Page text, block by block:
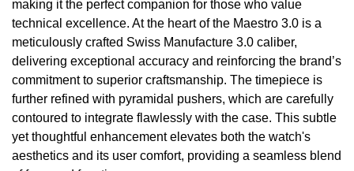
WOLF
ZENITH
making it the perfect companion for those who value
technical excellence. At the heart of the Maestro 3.0 is a
meticulously crafted Swiss Manufacture 3.0 caliber,
delivering exceptional accuracy and reinforcing the brand’s
commitment to superior craftsmanship. The timepiece is
further refined with pyramidal pushers, which are carefully
contoured to integrate flawlessly with the case. This subtle
yet thoughtful enhancement elevates both the watch's
aesthetics and its user comfort, providing a seamless blend